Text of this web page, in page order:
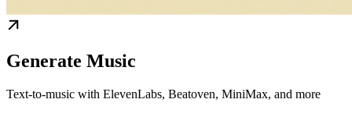
Generate Music
Text-to-music with ElevenLabs, Beatoven, MiniMax, and more